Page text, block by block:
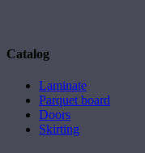
Catalog
Laminate
Parquet board
Doors
Skirting